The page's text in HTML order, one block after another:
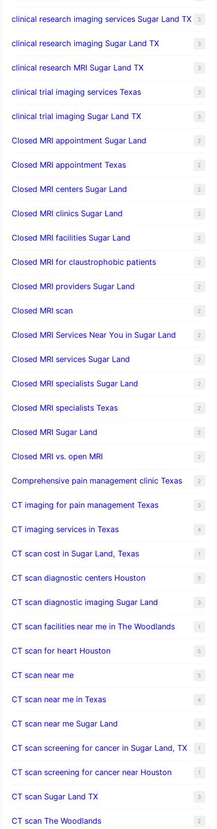
clinical research imaging services Sugar Land TX 3
clinical research imaging Sugar Land TX 3
clinical research MRI Sugar Land TX 3
clinical trial imaging services Texas 3
clinical trial imaging Sugar Land TX 3
Closed MRI appointment Sugar Land 2
Closed MRI appointment Texas 2
Closed MRI centers Sugar Land 2
Closed MRI clinics Sugar Land 2
Closed MRI facilities Sugar Land 2
Closed MRI for claustrophobic patients 2
Closed MRI providers Sugar Land 2
Closed MRI scan 2
Closed MRI Services Near You in Sugar Land 2
Closed MRI services Sugar Land 2
Closed MRI specialists Sugar Land 2
Closed MRI specialists Texas 2
Closed MRI Sugar Land 2
Closed MRI vs. open MRI 2
Comprehensive pain management clinic Texas 2
CT imaging for pain management Texas 3
CT imaging services in Texas 4
CT scan cost in Sugar Land, Texas 1
CT scan diagnostic centers Houston 5
CT scan diagnostic imaging Sugar Land 3
CT scan facilities near me in The Woodlands 1
CT scan for heart Houston 5
CT scan near me 5
CT scan near me in Texas 4
CT scan near me Sugar Land 3
CT scan screening for cancer in Sugar Land, TX 1
CT scan screening for cancer near Houston 1
CT scan Sugar Land TX 3
CT scan The Woodlands 2